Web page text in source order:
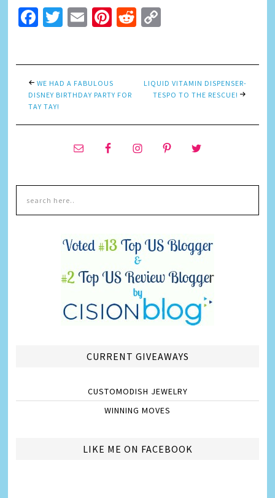
Facebook
Twitter
EmailPinterest
Reddit
WE HAD A FABULOUS
DISNEY BIRTHDAY PARTY FOR
TAY TAY!
LIQUID VITAMIN DISPENSER-
TESPO TO THE RESCUE!
CURRENT GIVEAWAYS
CUSTOMODISH JEWELRY
WINNING MOVES
LIKE ME ON FACEBOOK